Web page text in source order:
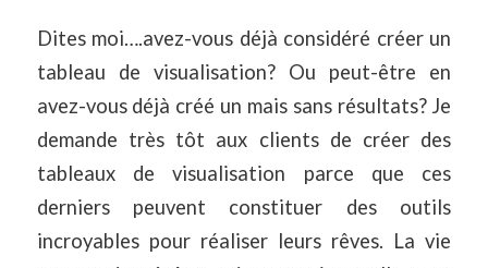
Dites moi….avez-vous déjà considéré créer un
tableau de visualisation? Ou peut-être en
avez-vous déjà créé un mais sans résultats? Je
demande très tôt aux clients de créer des
tableaux de visualisation parce que ces
derniers peuvent constituer des outils
incroyables pour réaliser leurs rêves. La vie